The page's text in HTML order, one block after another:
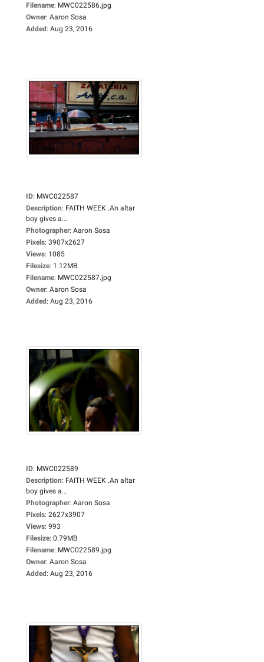
Filename: MWC022586.jpg
Owner: Aaron Sosa
Added: Aug 23, 2016
ID: MWC022587
Description: FAITH WEEK .An altar
boy gives a...
Photographer: Aaron Sosa
Pixels: 3907x2627
Views: 1085
Filesize: 1.12MB
Filename: MWC022587.jpg
Owner: Aaron Sosa
Added: Aug 23, 2016
ID: MWC022589
Description: FAITH WEEK .An altar
boy gives a...
Photographer: Aaron Sosa
Pixels: 2627x3907
Views: 993
Filesize: 0.79MB
Filename: MWC022589.jpg
Owner: Aaron Sosa
Added: Aug 23, 2016